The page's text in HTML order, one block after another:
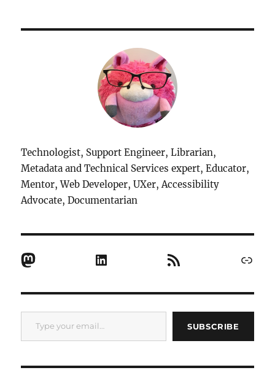
Technologist, Support Engineer, Librarian,
Metadata and Technical Services expert, Educator,
Mentor, Web Developer, UXer, Accessibility
Advocate, Documentarian
Mastodon LinkedIn RSS Feed Link
Type your email…
SUBSCRIBE